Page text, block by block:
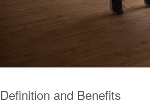
Definition and Benefits